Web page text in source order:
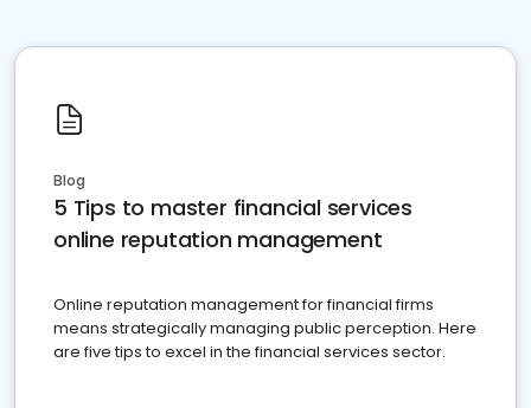
Blog
5 Tips to master financial services
online reputation management
Online reputation management for financial firms
means strategically managing public perception. Here
are five tips to excel in the financial services sector.